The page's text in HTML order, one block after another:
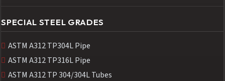
SPECIAL STEEL GRADES
ASTM A312 TP304L Pipe
ASTM A312 TP316L Pipe
ASTM A312 TP 304/304L Tubes